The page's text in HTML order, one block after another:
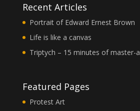
Recent Articles
Portrait of Edward Ernest Brown
Life is like a canvas
Triptych – 15 minutes of master-
Featured Pages
Protest Art